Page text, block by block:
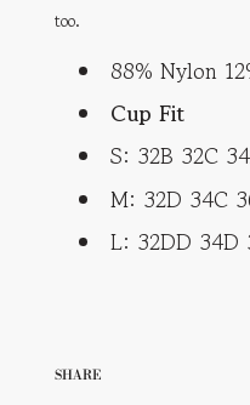
.
too.
88% Nylon
Cup Fit
S: 32B 32C
M: 32D 34C
L: 32DD 34D
SHARE